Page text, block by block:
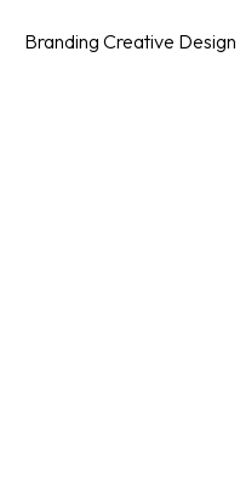
Branding Creative Design